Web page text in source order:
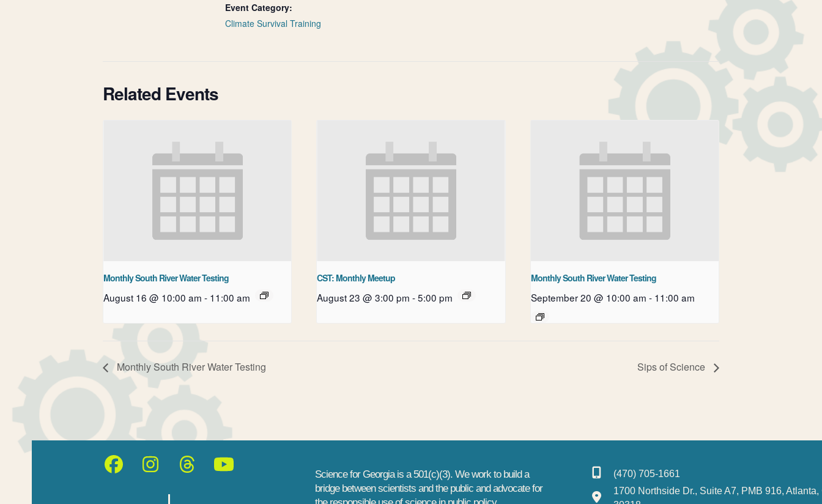
Event Category:
Climate Survival Training
Related Events
Monthly South River Water Testing
August 16 @ 10:00 am - 11:00 am
CST: Monthly Meetup
August 23 @ 3:00 pm - 5:00 pm
Monthly South River Water Testing
September 20 @ 10:00 am - 11:00 am
Monthly South River Water Testing Sips of Science
Facebook
Instagram
ThreadsYouTube
Science for Georgia is a 501(c)(3). We work to build a
bridge between scientists and the public and advocate for
(470) 705-1661
1700 Northside Dr., Suite A7, PMB 916, Atlanta,